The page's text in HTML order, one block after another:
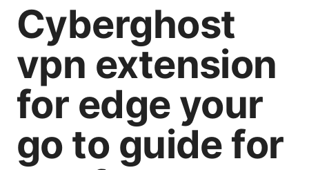
Cyberghost
vpn extension
for edge your
go to guide for